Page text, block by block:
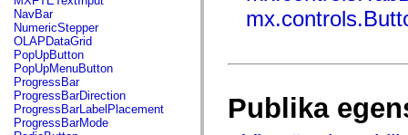
flash.security
flash.sensors
flash.system
flash.text
flash.text.engine
flash.text.ime
flash.ui
flash.utils
flash.xml
flashx.textLayout
NavBar
NumericStepper
OLAPDataGrid
PopUpButton
PopUpMenuButton
ProgressBar
ProgressBarDirection
ProgressBarLabelPlacement
ProgressBarMode
Publika